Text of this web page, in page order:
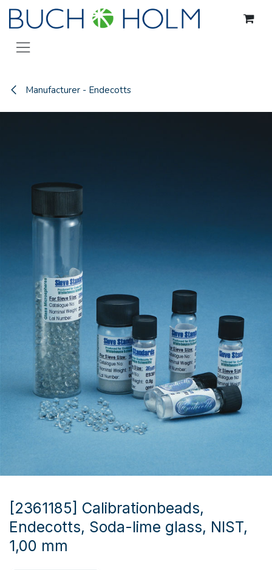
Skip to Content
Manufacturer - Endecotts
[2361185] Calibrationbeads,
Endecotts, Soda-lime glass, NIST,
1,00 mm